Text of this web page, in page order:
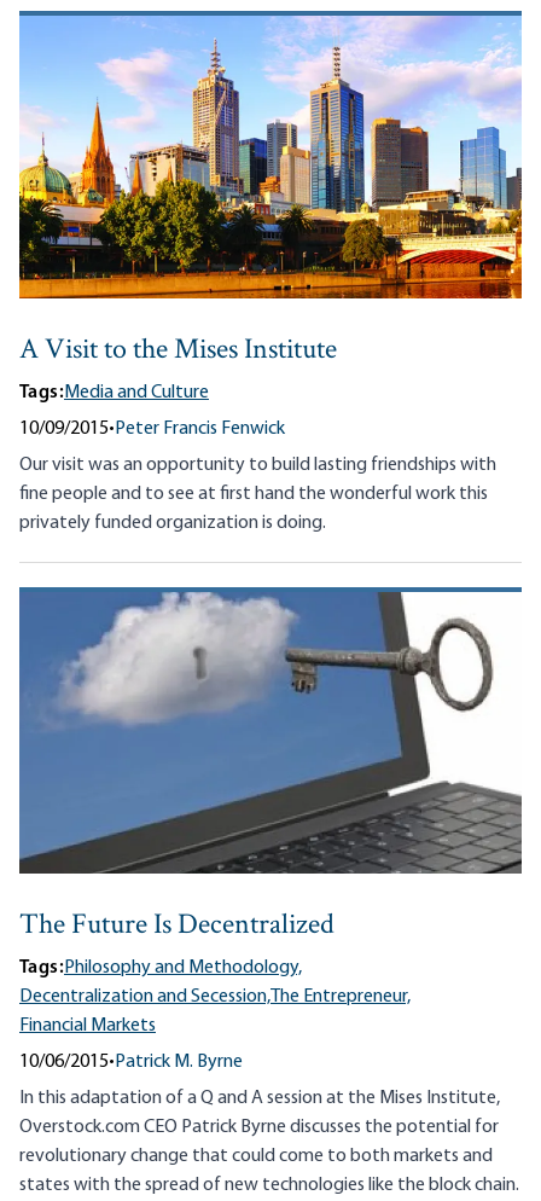
A Visit to the Mises Institute
Tags:Media and Culture
10/09/2015• Peter Francis Fenwick
Our visit was an opportunity to build lasting friendships with
fine people and to see at first hand the wonderful work this
privately funded organization is doing.
The Future Is Decentralized
Tags:Philosophy and Methodology,
Decentralization and Secession,The Entrepreneur,
Financial Markets
10/06/2015•Patrick M. Byrne
In this adaptation of a Q and A session at the Mises Institute,
Overstock.com CEO Patrick Byrne discusses the potential for
revolutionary change that could come to both markets and
states with the spread of new technologies like the block chain.